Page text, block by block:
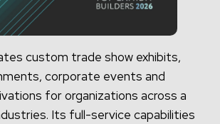
custom trade show exhibits,
corporate events and
for organizations across a
Its full-service capabilities